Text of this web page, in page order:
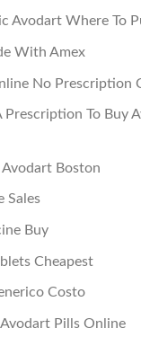
Avodart Where To
With Amex
No Prescription
Prescription To Buy
Boston
Sales
Buy
Cheapest
Costo
Pills Online